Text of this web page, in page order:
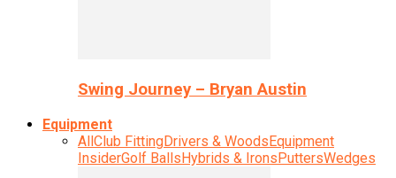
Swing Journey – Bryan Austin
Equipment
AllClub FittingDrivers & WoodsEquipment
InsiderGolf BallsHybrids & IronsPuttersWedges